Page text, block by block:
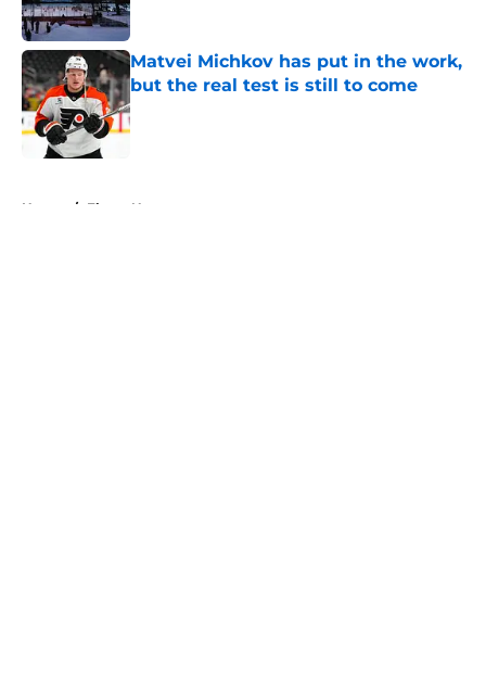
Matvei Michkov has put in the work,
but the real test is still to come
Published by on Invalid Date
Home / Flyers News